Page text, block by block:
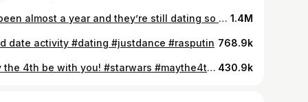
It’s been almost a year and they’re still dating so can I take credit? #sajaboys 1.4M
date activity #dating #justdance #rasputin 768.9k
May the 4th be with you! #starwars #maythe4th #obiwan 430.9k